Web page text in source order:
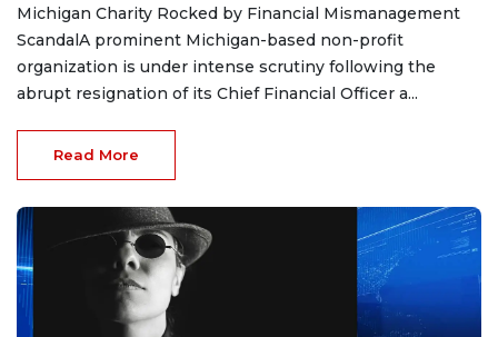
Michigan Charity Rocked by Financial Mismanagement
ScandalA prominent Michigan-based non-profit
organization is under intense scrutiny following the
abrupt resignation of its Chief Financial Officer a...
Read More